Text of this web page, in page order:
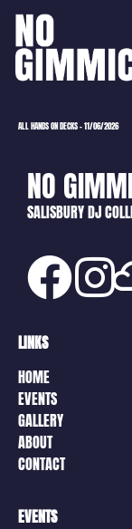
ALL HANDS ON DECKS – 11/06/2026
NO
SALISBURY DJ
LINKS
HOME
EVENTS
GALLERY
ABOUT
CONTACT
EVENTS